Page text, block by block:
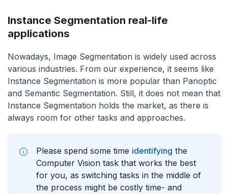
Instance Segmentation real-life
applications
Nowadays, Image Segmentation is widely used across
various industries. From our experience, it seems like
Instance Segmentation is more popular than Panoptic
and Semantic Segmentation. Still, it does not mean that
Instance Segmentation holds the market, as there is
always room for other tasks and approaches.
Please spend some time identifying the
Computer Vision task that works the best
for you, as switching tasks in the middle of
the process might be costly time- and